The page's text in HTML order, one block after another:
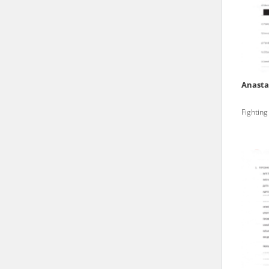
The accounts record the
totalitarian regimes.
research. The contents
proved fallible, while not
On 26 February 2022 –
Raphael Lemkin Center
the regular publication of
crimes against Ukrainian
to these materials is
in Berlin after obtaining